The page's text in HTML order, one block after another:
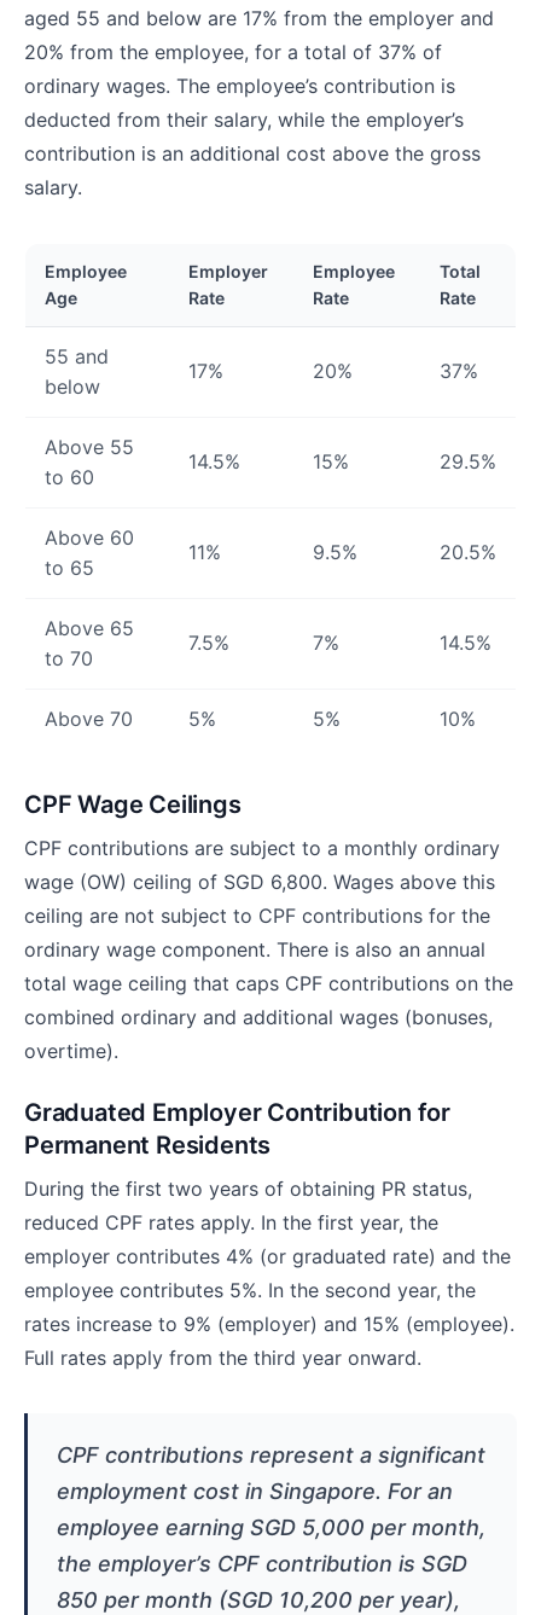
aged 55 and below are 17% from the employer and
20% from the employee, for a total of 37% of
ordinary wages. The employee’s contribution is
deducted from their salary, while the employer’s
contribution is an additional cost above the gross
salary.
Employee
Age
Employer
Rate
Employee
Rate
Total
Rate
55 and
below
17% 20% 37%
Above 55
to 60
14.5% 15% 29.5%
Above 60
to 65
11% 9.5% 20.5%
Above 65
to 70
7.5% 7% 14.5%
Above 70 5% 5% 10%
CPF Wage Ceilings
CPF contributions are subject to a monthly ordinary
wage (OW) ceiling of SGD 6,800. Wages above this
ceiling are not subject to CPF contributions for the
ordinary wage component. There is also an annual
total wage ceiling that caps CPF contributions on the
combined ordinary and additional wages (bonuses,
overtime).
Graduated Employer Contribution for
Permanent Residents
During the first two years of obtaining PR status,
reduced CPF rates apply. In the first year, the
employer contributes 4% (or graduated rate) and the
employee contributes 5%. In the second year, the
rates increase to 9% (employer) and 15% (employee).
Full rates apply from the third year onward.
CPF contributions represent a significant
employment cost in Singapore. For an
employee earning SGD 5,000 per month,
the employer’s CPF contribution is SGD
850 per month (SGD 10,200 per year),